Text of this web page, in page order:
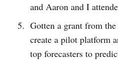
and Aaron and I
Gotten a grant from the
create a pilot platform
top forecasters to